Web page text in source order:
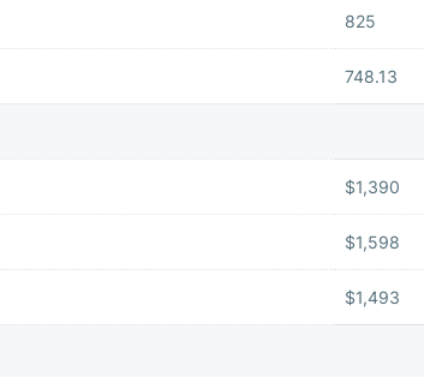
825
748.13
$1,390
$1,598
$1,493